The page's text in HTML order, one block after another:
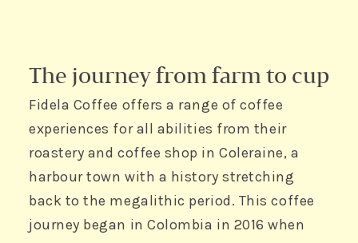
The journey from farm to cup
Fidela Coffee offers a range of coffee
experiences for all abilities from their
roastery and coffee shop in Coleraine, a
harbour town with a history stretching
back to the megalithic period. This coffee
journey began in Colombia in 2016 when